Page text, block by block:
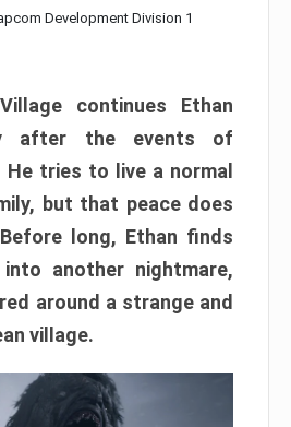
Development Division 1
continues Ethan
after the events of
He tries to live a normal
but that peace does
long, Ethan finds
another nightmare,
around a strange and
village.